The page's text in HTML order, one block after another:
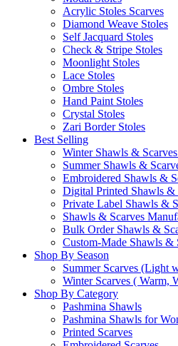
Acrylic Stoles Scarves
Diamond Weave Stoles
Self Jacquard Stoles
Check & Stripe Stoles
Moonlight Stoles
Lace Stoles
Ombre Stoles
Hand Paint Stoles
Crystal Stoles
Zari Border Stoles
Best Selling
Winter Shawls &
Summer Shawls &
Embroidered Shawls &
Digital Printed Shawls &
Private Label Shawls &
Shawls & Scarves
Bulk Order Shawls &
Custom-Made Shawls
Shop By Season
Summer Scarves (Light
Winter Scarves ( Warm,
Shop By Category
Pashmina Shawls
Pashmina Shawls for
Printed Scarves